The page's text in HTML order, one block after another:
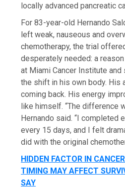
locally advanced pancreatic
For 83-year-old Hernando
left weak, nauseous and
chemotherapy, the trial
desperately needed: a
at Miami Cancer Institute
the shift in his own body. His
coming back. His energy
like himself. “The difference
Hernando said. “I completed
every 15 days, and I felt
did with the original
HIDDEN FACTOR IN
TIMING MAY AFFECT
SAY